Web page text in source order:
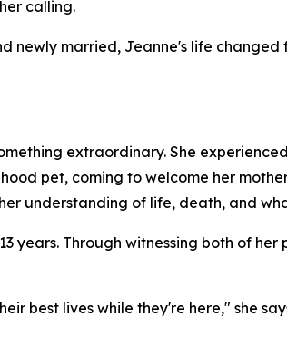
calling.
newly married, Jeanne's life
extraordinary. She
pet, coming to welcome her
understanding of life, death, and
Through witnessing both of her
best lives while they're here," she